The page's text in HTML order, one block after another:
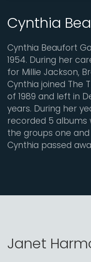
Cynthia
Cynthia Beaufort
1954. During her
for Millie Jackson,
Cynthia joined The
of 1989 and left in
years. During her
recorded 5
the groups one and
Cynthia passed
Janet